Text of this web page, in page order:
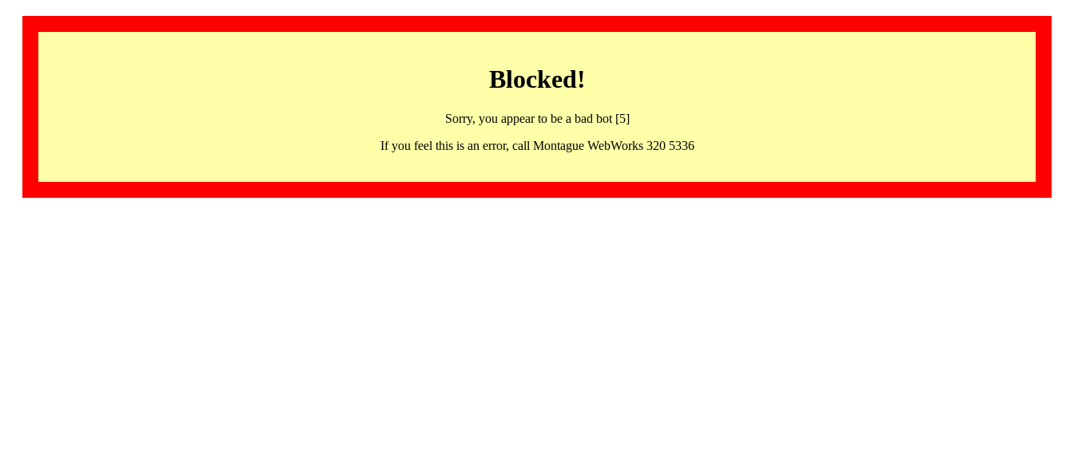
Blocked!
Sorry, you appear to be a bad bot [5]
If you feel this is an error, call Montague WebWorks 320 5336